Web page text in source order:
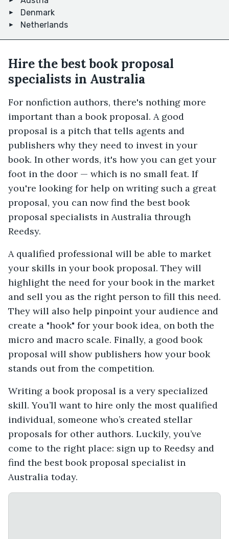
Denmark
Netherlands
Hire the best book proposal
specialists in Australia
For nonfiction authors, there's nothing more
important than a book proposal. A good
proposal is a pitch that tells agents and
publishers why they need to invest in your
book. In other words, it's how you can get your
foot in the door — which is no small feat. If
you're looking for help on writing such a great
proposal, you can now find the best book
proposal specialists in Australia through
Reedsy.
A qualified professional will be able to market
your skills in your book proposal. They will
highlight the need for your book in the market
and sell you as the right person to fill this need.
They will also help pinpoint your audience and
create a "hook" for your book idea, on both the
micro and macro scale. Finally, a good book
proposal will show publishers how your book
stands out from the competition.
Writing a book proposal is a very specialized
skill. You’ll want to hire only the most qualified
individual, someone who’s created stellar
proposals for other authors. Luckily, you’ve
come to the right place: sign up to Reedsy and
find the best book proposal specialist in
Australia today.